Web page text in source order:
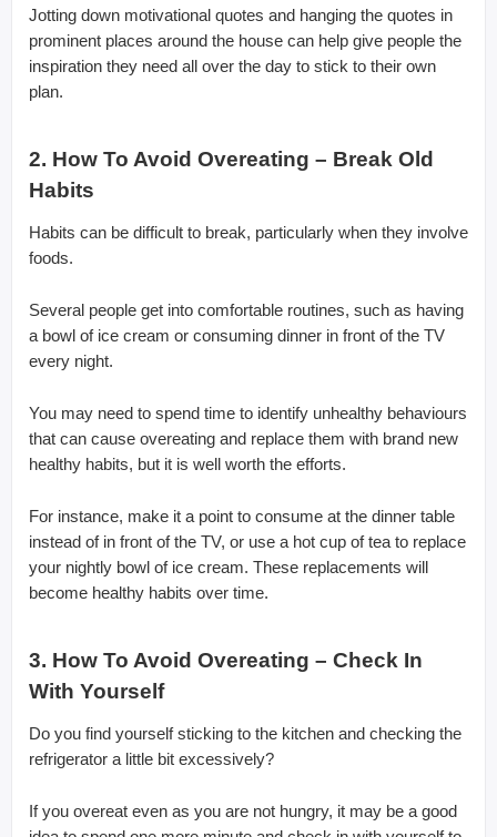
Jotting down motivational quotes and hanging the quotes in
prominent places around the house can help give people the
inspiration they need all over the day to stick to their own
plan.
2. How To Avoid Overeating – Break Old
Habits
Habits can be difficult to break, particularly when they involve
foods.
Several people get into comfortable routines, such as having
a bowl of ice cream or consuming dinner in front of the TV
every night.
You may need to spend time to identify unhealthy behaviours
that can cause overeating and replace them with brand new
healthy habits, but it is well worth the efforts.
For instance, make it a point to consume at the dinner table
instead of in front of the TV, or use a hot cup of tea to replace
your nightly bowl of ice cream. These replacements will
become healthy habits over time.
3. How To Avoid Overeating – Check In
With Yourself
Do you find yourself sticking to the kitchen and checking the
refrigerator a little bit excessively?
If you overeat even as you are not hungry, it may be a good